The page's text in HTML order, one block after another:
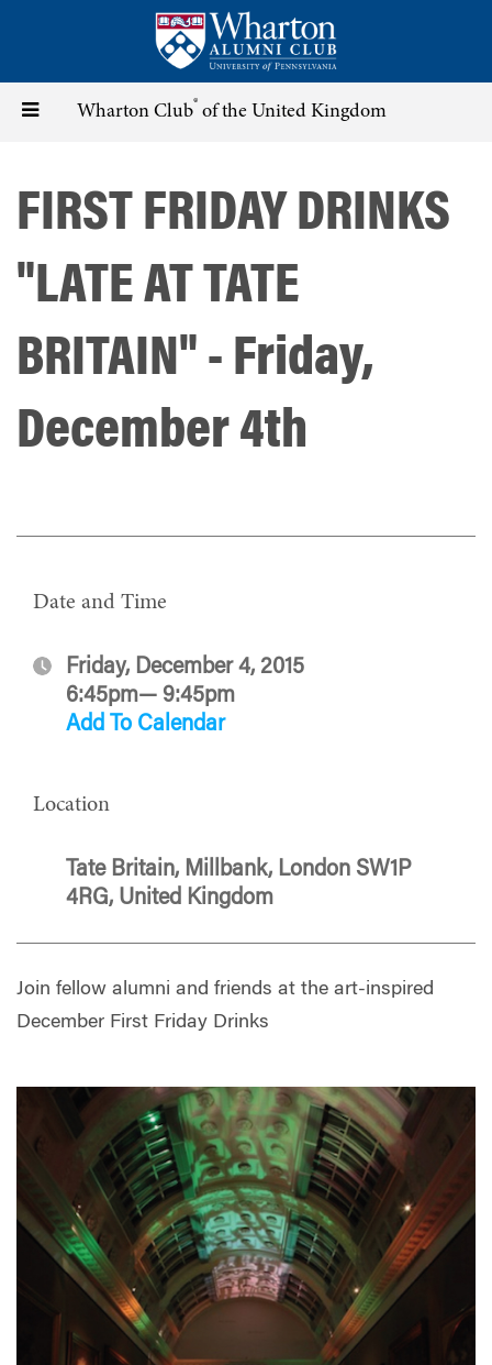
content
Toggle Wharton Club® of the United Kingdom
FIRST FRIDAY DRINKS
"LATE AT TATE
BRITAIN" - Friday,
December 4th
Date and Time
Friday, December 4, 2015
6:45pm— 9:45pm
Add To Calendar
Location
Tate Britain, Millbank, London SW1P
4RG, United Kingdom
Join fellow alumni and friends at the art-inspired
December First Friday Drinks